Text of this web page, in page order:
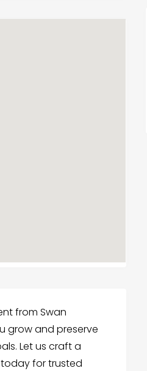
from Swan
grow and preserve
Let us craft a
for trusted